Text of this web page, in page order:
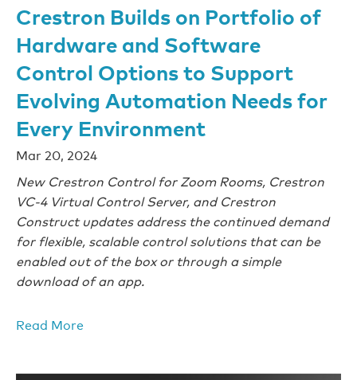
Crestron Builds on Portfolio of
Hardware and Software
Control Options to Support
Evolving Automation Needs for
Every Environment
Mar 20, 2024
New Crestron Control for Zoom Rooms, Crestron
VC-4 Virtual Control Server, and Crestron
Construct updates address the continued demand
for flexible, scalable control solutions that can be
enabled out of the box or through a simple
download of an app.
Read More